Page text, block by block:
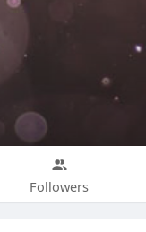
Followers